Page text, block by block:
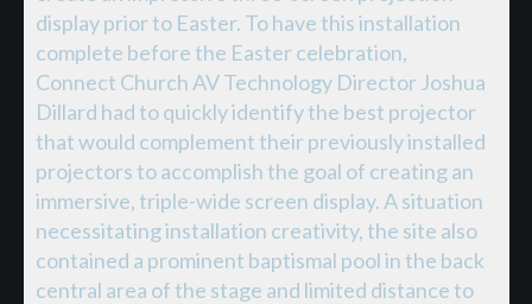
display prior to Easter. To have this installation
complete before the Easter celebration,
Connect Church AV Technology Director Joshua
Dillard had to quickly identify the best projector
that would complement their previously installed
projectors to accomplish the goal of creating an
immersive, triple-wide screen display. A situation
necessitating installation creativity, the site also
contained a prominent baptismal pool in the back
central area of the stage and limited distance to